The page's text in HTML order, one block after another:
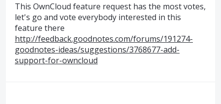
This OwnCloud feature request has the most votes,
let's go and vote everybody interested in this
feature there
http://feedback.goodnotes.com/forums/191274-
goodnotes-ideas/suggestions/3768677-add-
support-for-owncloud